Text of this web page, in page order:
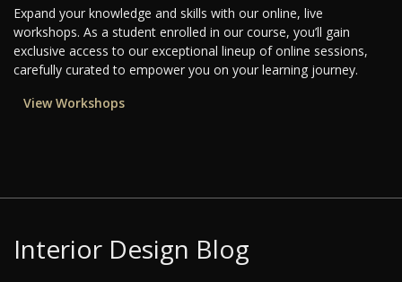
Expand your knowledge and skills with our online, live
workshops. As a student enrolled in our course, you’ll gain
exclusive access to our exceptional lineup of online sessions,
carefully curated to empower you on your learning journey.
View Workshops
Interior Design Blog